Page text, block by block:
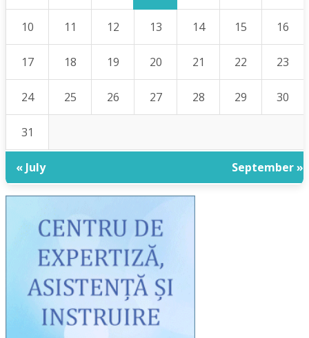
10 11 12 13 14 15 16
17 18 19 20 21 22 23
24 25 26 27 28 29 30
31
« July September »